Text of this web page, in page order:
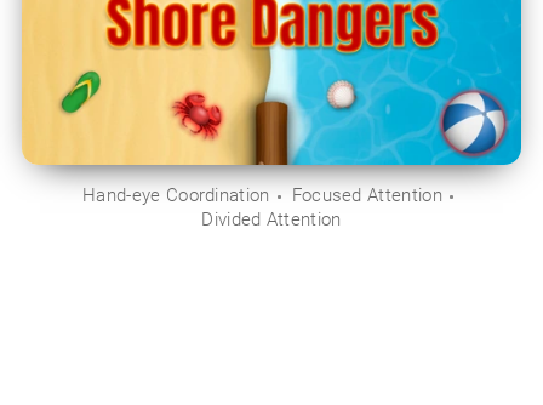
Hand-eye Coordination
Focused Attention
Divided Attention